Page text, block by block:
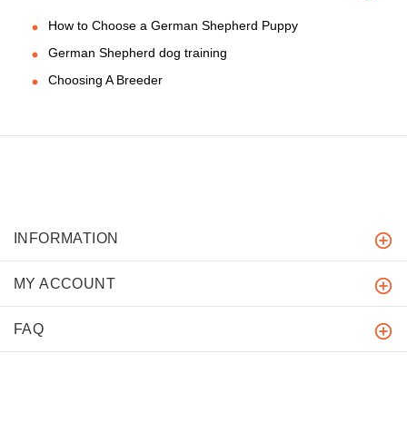
How to Choose a German Shepherd Puppy
German Shepherd dog training
Choosing A Breeder
INFORMATION
MY ACCOUNT
FAQ